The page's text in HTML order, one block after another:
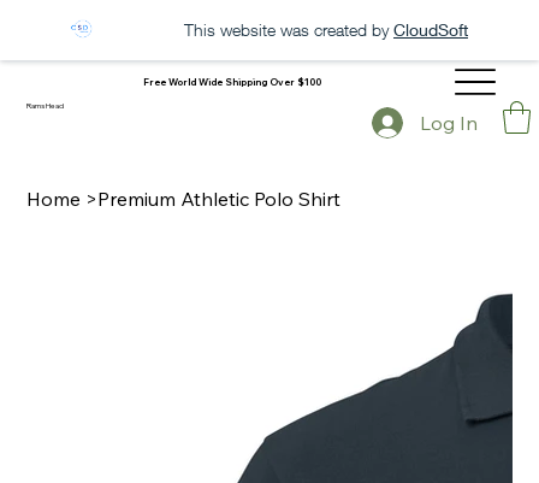
This website was created by CloudSoft
Free World Wide Shipping Over $100
Log In
Rams Head
Home >Premium Athletic Polo Shirt